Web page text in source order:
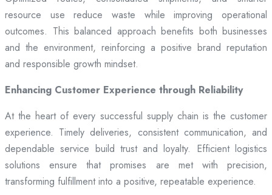
resource use reduce waste while improving operational
outcomes. This balanced approach benefits both businesses
and the environment, reinforcing a positive brand reputation
and responsible growth mindset.
Enhancing Customer Experience through Reliability
At the heart of every successful supply chain is the customer
experience. Timely deliveries, consistent communication, and
dependable service build trust and loyalty. Efficient logistics
solutions ensure that promises are met with precision,
transforming fulfillment into a positive, repeatable experience.